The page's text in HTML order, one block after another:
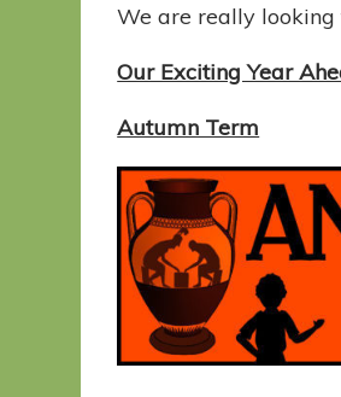
We are really
Our Exciting Year
Autumn Term